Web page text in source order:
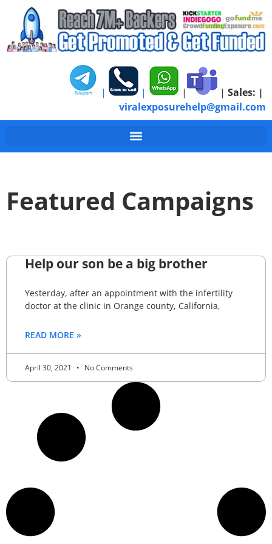
| | | | Sales: |
viralexposurehelp@gmail.com
Featured Campaigns
Help our son be a big brother
Yesterday, after an appointment with the infertility
doctor at the clinic in Orange county, California,
READ MORE »
April 30, 2021 No Comments